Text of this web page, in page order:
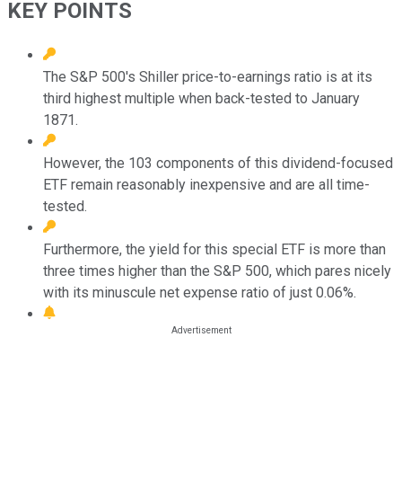
KEY POINTS
The S&P 500's Shiller price-to-earnings ratio is at its
third highest multiple when back-tested to January
1871.
However, the 103 components of this dividend-focused
ETF remain reasonably inexpensive and are all time-
tested.
Furthermore, the yield for this special ETF is more than
three times higher than the S&P 500, which pares nicely
with its minuscule net expense ratio of just 0.06%.